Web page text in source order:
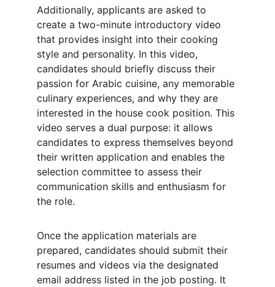
Additionally, applicants are asked to
create a two-minute introductory video
that provides insight into their cooking
style and personality. In this video,
candidates should briefly discuss their
passion for Arabic cuisine, any memorable
culinary experiences, and why they are
interested in the house cook position. This
video serves a dual purpose: it allows
candidates to express themselves beyond
their written application and enables the
selection committee to assess their
communication skills and enthusiasm for
the role.
Once the application materials are
prepared, candidates should submit their
resumes and videos via the designated
email address listed in the job posting. It